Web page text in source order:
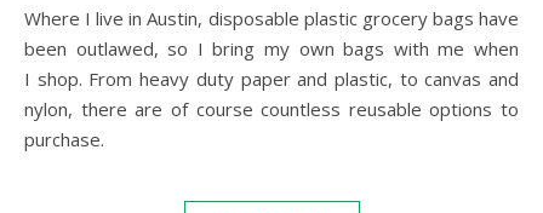
Where I live in Austin, disposable plastic grocery bags have
been outlawed, so I bring my own bags with me when
I shop. From heavy duty paper and plastic, to canvas and
nylon, there are of course countless reusable options to
purchase.